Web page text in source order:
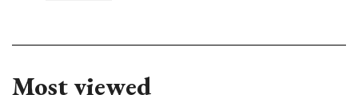
Most viewed